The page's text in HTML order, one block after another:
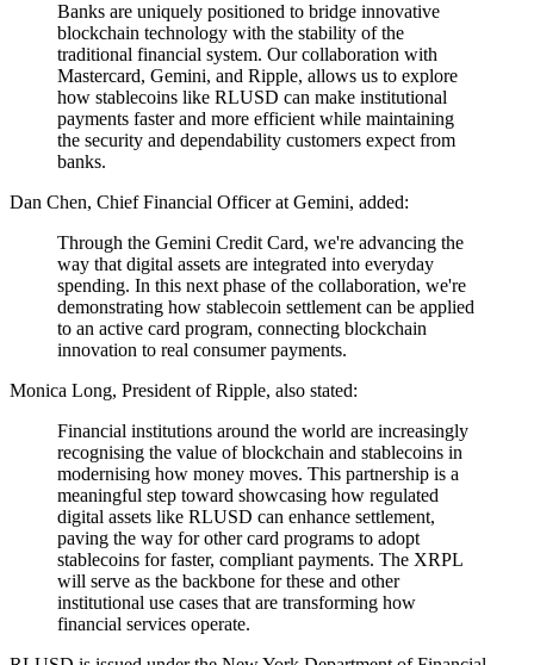
Banks are uniquely positioned to bridge innovative
blockchain technology with the stability of the
traditional financial system. Our collaboration with
Mastercard, Gemini, and Ripple, allows us to explore
how stablecoins like RLUSD can make institutional
payments faster and more efficient while maintaining
the security and dependability customers expect from
banks.
Dan Chen, Chief Financial Officer at Gemini, added:
Through the Gemini Credit Card, we're advancing the
way that digital assets are integrated into everyday
spending. In this next phase of the collaboration, we're
demonstrating how stablecoin settlement can be applied
to an active card program, connecting blockchain
innovation to real consumer payments.
Monica Long, President of Ripple, also stated:
Financial institutions around the world are increasingly
recognising the value of blockchain and stablecoins in
modernising how money moves. This partnership is a
meaningful step toward showcasing how regulated
digital assets like RLUSD can enhance settlement,
paving the way for other card programs to adopt
stablecoins for faster, compliant payments. The XRPL
will serve as the backbone for these and other
institutional use cases that are transforming how
financial services operate.